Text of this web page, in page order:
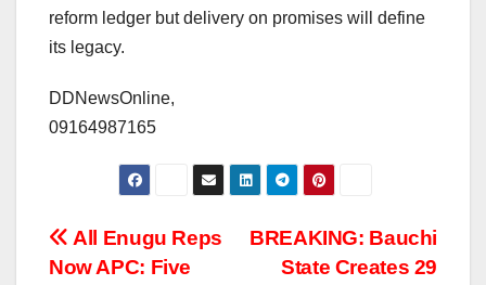
reform ledger but delivery on promises will define
its legacy.
DDNewsOnline,
09164987165
Post
BREAKING: Bauchi
State Creates 29
All Enugu Reps
Now APC: Five